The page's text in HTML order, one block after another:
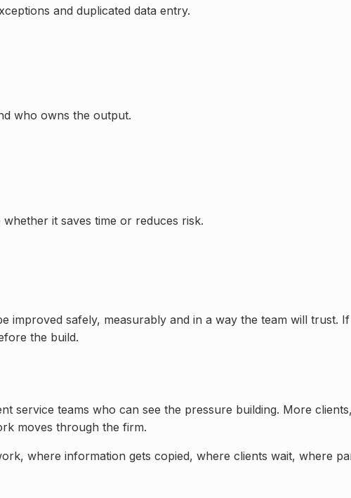
and duplicated data entry.
who owns the output.
it saves time or reduces risk.
improved safely, measurably and in a way the team will trust.
the build.
service teams who can see the pressure building. More
moves through the firm.
where information gets copied, where clients wait, where